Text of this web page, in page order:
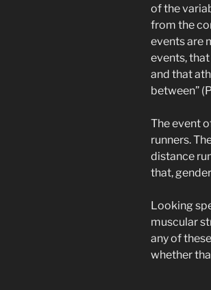
of the
from the
events are
events,
and that
between”
The event
runners.
distance
that,
Looking
muscular
any of
whether